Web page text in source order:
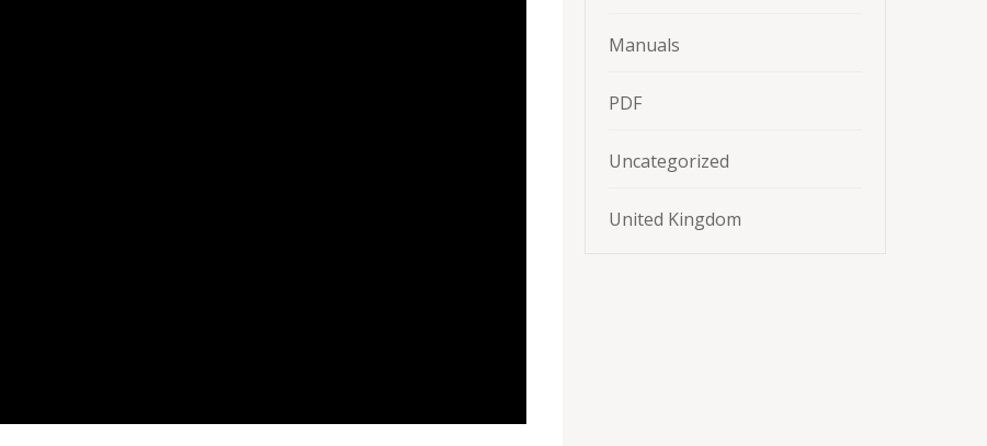
Manuals
PDF
Uncategorized
United Kingdom